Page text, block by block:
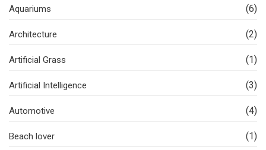
Aquariums (6)
Architecture (2)
Artificial Grass (1)
Artificial Intelligence (3)
Automotive (4)
Beach lover (1)